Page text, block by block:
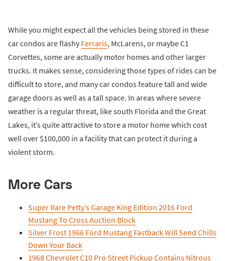
While you might expect all the vehicles being stored in these
car condos are flashy Ferraris, McLarens, or maybe C1
Corvettes, some are actually motor homes and other larger
trucks. It makes sense, considering those types of rides can be
difficult to store, and many car condos feature tall and wide
garage doors as well as a tall space. In areas where severe
weather is a regular threat, like south Florida and the Great
Lakes, it’s quite attractive to store a motor home which cost
well over $100,000 in a facility that can protect it during a
violent storm.
More Cars
Super Rare Petty’s Garage King Edition 2016 Ford
Mustang To Cross Auction Block
Silver Frost 1966 Ford Mustang Fastback Will Send Chills
Down Your Back
1968 Chevrolet C10 Pro Street Pickup Contains Nitrous